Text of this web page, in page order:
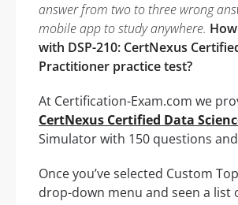
answer from two to three wrong
mobile app to study anywhere.
with DSP-210: CertNexus
Practitioner practice test?
At Certification-Exam.com we
CertNexus Certified Data
Simulator with 150 questions and
Once you’ve selected Custom
drop-down menu and seen a list